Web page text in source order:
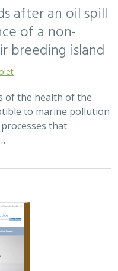
after an oil spill
of a non-
breeding island
of the health of the
to marine pollution
that